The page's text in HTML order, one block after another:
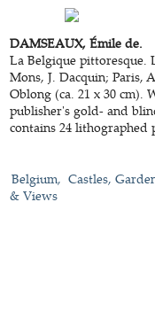
DAMSEAUX, Émile de.
La Belgique pittoresque.
Mons, J. Dacquin; Paris,
Oblong (ca. 21 x 30 cm).
publisher's gold- and
contains 24 lithographed
Belgium
Castles,
& Views